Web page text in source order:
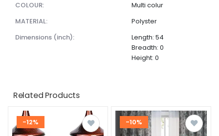
COLOUR:
Multi colur
MATERIAL:
Polyster
dimensions (inch):
Length: 54
Breadth: 0
Height: 0
Related Products
-12% -10%